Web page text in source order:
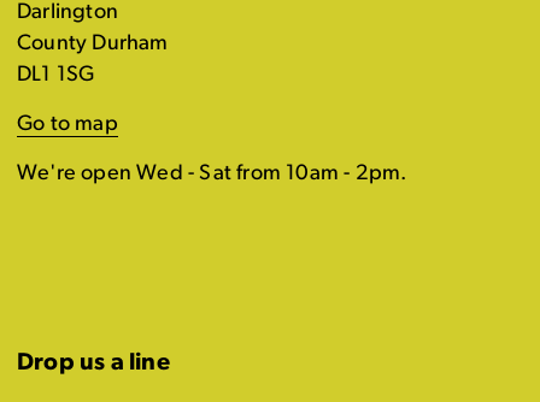
Darlington
County Durham
DL1 1SG
Go to map
We're open Wed - Sat from 10am - 2pm.
Drop us a line